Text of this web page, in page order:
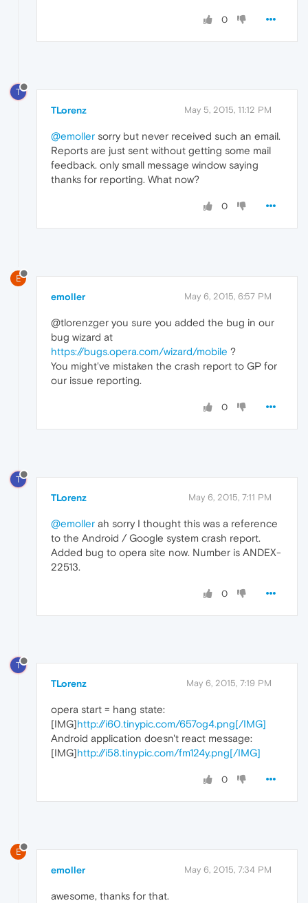
0
T
TLorenz May 5, 2015, 11:12 PM
@emoller sorry but never received such an email.
Reports are just sent without getting some mail
feedback. only small message window saying
thanks for reporting. What now?
0
E
emoller May 6, 2015, 6:57 PM
@tlorenzger you sure you added the bug in our
bug wizard at
https://bugs.opera.com/wizard/mobile ?
You might've mistaken the crash report to GP for
our issue reporting.
0
T
TLorenz May 6, 2015, 7:11 PM
@emoller ah sorry I thought this was a reference
to the Android / Google system crash report.
Added bug to opera site now. Number is ANDEX-
22513.
0
T
TLorenz May 6, 2015, 7:19 PM
opera start = hang state:
[IMG]http://i60.tinypic.com/657og4.png[/IMG]
Android application doesn't react message:
[IMG]http://i58.tinypic.com/fm124y.png[/IMG]
0
E
emoller May 6, 2015, 7:34 PM
awesome, thanks for that.